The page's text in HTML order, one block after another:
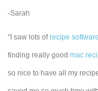
-Sarah
"I saw lots ofrecipe software
finding really goodmac
so nice to have all my